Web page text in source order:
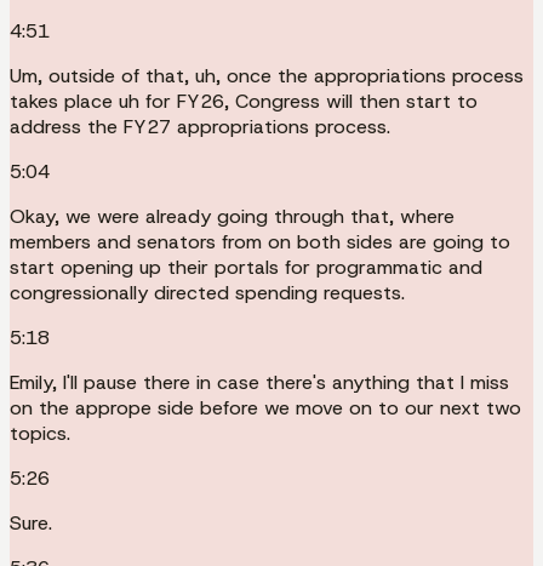
4:51
Um, outside of that, uh, once the appropriations process
takes place uh for FY26, Congress will then start to
address the FY27 appropriations process.
5:04
Okay, we were already going through that, where
members and senators from on both sides are going to
start opening up their portals for programmatic and
congressionally directed spending requests.
5:18
Emily, I'll pause there in case there's anything that I miss
on the apprope side before we move on to our next two
topics.
5:26
Sure.